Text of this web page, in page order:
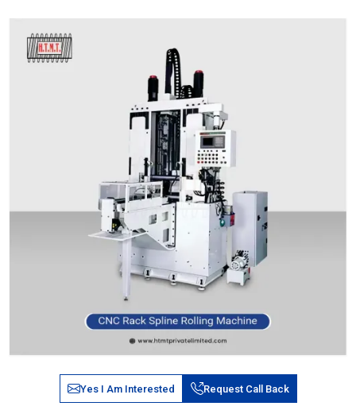
Yes I Am Interested Request Call Back